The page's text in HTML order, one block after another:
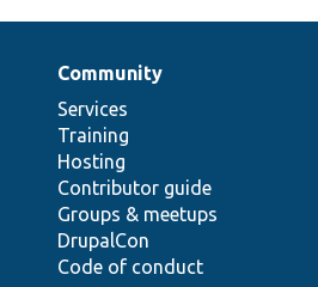
Community
Services
Training
Hosting
Contributor guide
Groups & meetups
DrupalCon
Code of conduct